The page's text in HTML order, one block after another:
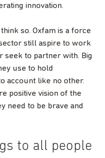
innovation.
so. Oxfam is a force
still aspire to work
seek to partner with. Big
use to hold
account like no other.
positive vision of the
need to be brave and
to all people